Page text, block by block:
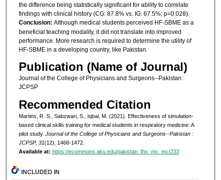
the difference being statistically significant for ability to correlate
findings with clinical history (CG: 87.8% vs. IG: 67.5%; p=0.028).
Conclusion: Although medical students perceived HF-SBME as a
beneficial teaching modality, it did not translate into improved
performance. More research is required to determine the utility of
HF-SBME in a developing country, like Pakistan.
Publication (Name of Journal)
Journal of the College of Physicians and Surgeons--Pakistan :
JCPSP
Recommended Citation
Martins, R. S., Sabzwari, S., Iqbal, M. (2021). Effectiveness of simulation-
based clinical skills training for medical students in respiratory medicine: A
pilot study. Journal of the College of Physicians and Surgeons--Pakistan :
JCPSP, 31(12), 1468-1472.
Available at: https://ecommons.aku.edu/pakistan_fhs_mc_mc/233
INCLUDED IN